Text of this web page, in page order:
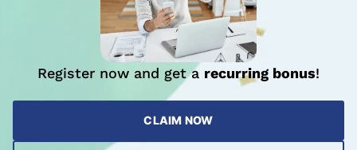
Register now and get a recurring bonus!
CLAIM NOW